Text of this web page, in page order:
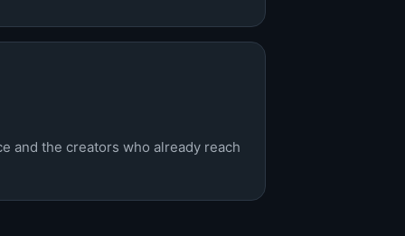
and the creators who already reach